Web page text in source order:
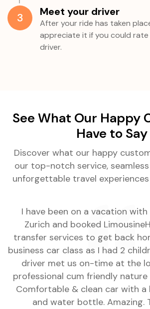
3 Meet your driver
After your ride has taken
appreciate it if you could
driver.
See What Our Happy
Have to Say
Discover what our happy
our top-notch service,
unforgettable travel
I have been on a vacation
Zurich and booked
transfer services to get back
business car class as I had 2
driver met us on-time at the
professional cum friendly nature
Comfortable & clean car with a
and water bottle. Amazing.